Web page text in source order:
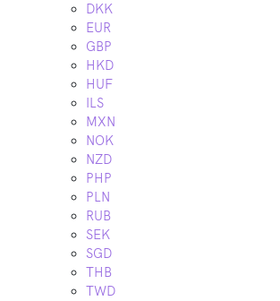
DKK
EUR
GBP
HKD
HUF
ILS
MXN
NOK
NZD
PHP
PLN
RUB
SEK
SGD
THB
TWD